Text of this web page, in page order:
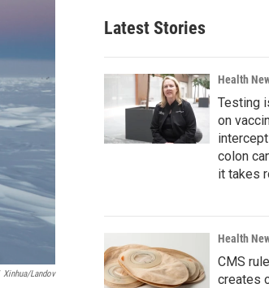
Xinhua/Landov
Latest Stories
Health
Testing
on
colon
it takes
Health
CMS
creates